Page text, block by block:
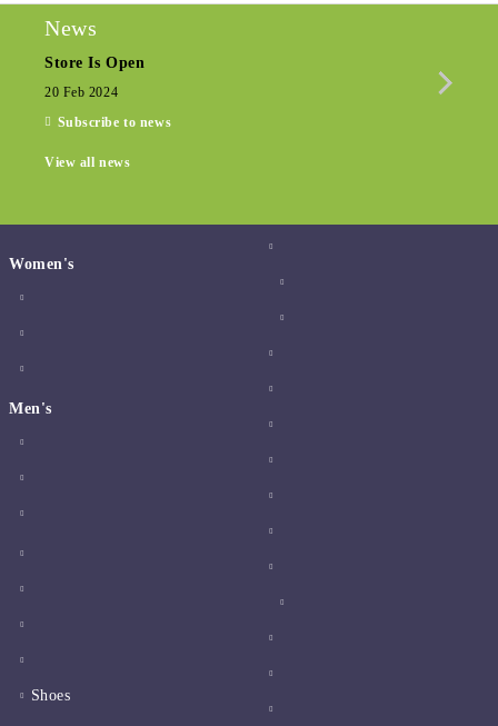
News
Store Is Open
20 Feb 2024
Subscribe to news
View all news
Women's
Men's
Shoes